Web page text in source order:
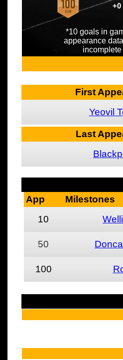
+0
*10 goals in
appearance
First
Yeovil
Last
App
Milestones
10
50
100